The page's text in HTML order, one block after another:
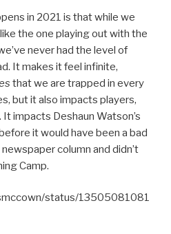
in 2021 is that while we
the one playing out with the
never had the level of
It makes it feel infinite,
that we are trapped in every
but it also impacts players,
impacts Deshaun Watson’s
it would have been a bad
column and didn’t
Camp.
status/13505081081